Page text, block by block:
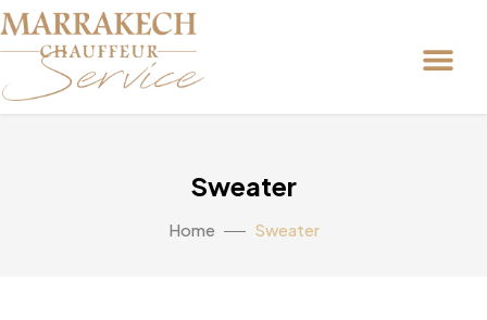
Sweater
Home Sweater